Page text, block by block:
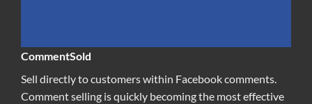
CommentSold
Sell directly to customers within Facebook comments.
Comment selling is quickly becoming the most effective